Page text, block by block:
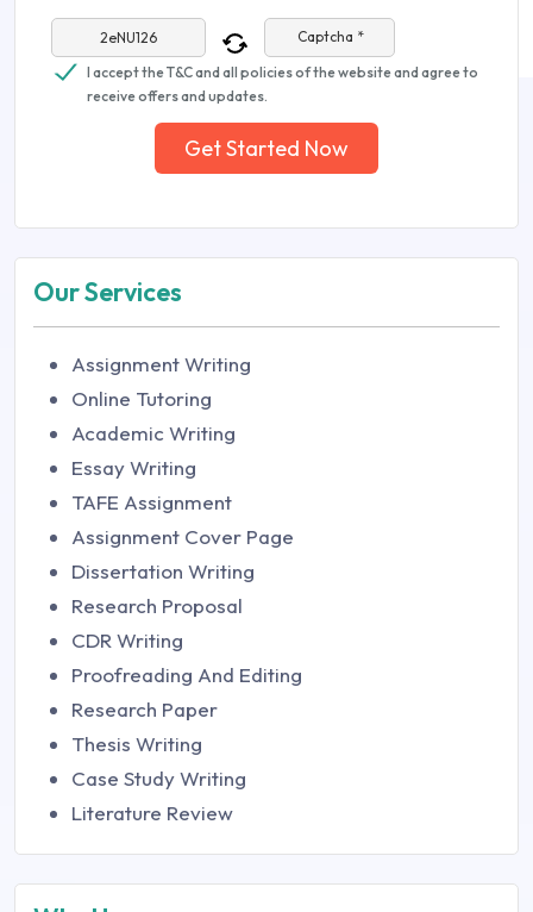
Captcha *
I accept the T&C and all policies of the website and agree to
receive offers and updates.
Get Started Now
Our Services
Assignment Writing
Online Tutoring
Academic Writing
Essay Writing
TAFE Assignment
Assignment Cover Page
Dissertation Writing
Research Proposal
CDR Writing
Proofreading And Editing
Research Paper
Thesis Writing
Case Study Writing
Literature Review